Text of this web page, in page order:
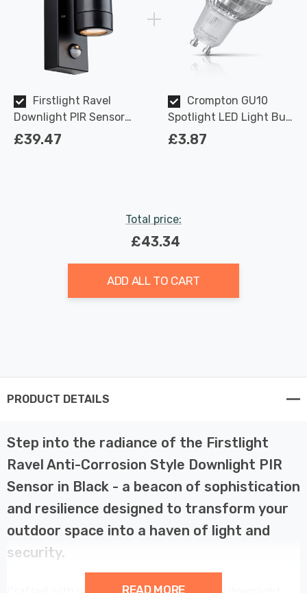
Firstlight Ravel
Downlight PIR Sensor
Anti-Corrosion Warm
£39.47
Crompton GU10
Spotlight LED Light Bulb
3.7W Dimmable 2700K
£3.87
Total price:
£43.34
ADD ALL TO CART
PRODUCT DETAILS
Step into the radiance of the Firstlight
Ravel Anti-Corrosion Style Downlight PIR
Sensor in Black - a beacon of sophistication
and resilience designed to transform your
outdoor space into a haven of light and
security.
READ MORE